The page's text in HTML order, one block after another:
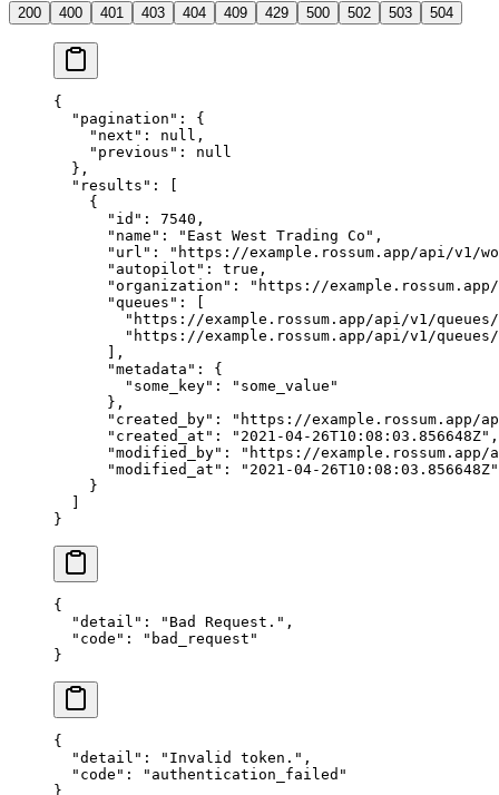
200 400 401 403 404 409 429 500 502 503 504
{
  "pagination"
: {
    "next"
: null ,
    "previous"
: null
  },
  "results"
: [
    {
      "id"
: 7540 ,
      "name"
: "East West Trading Co" ,
      "url"
:
"https://example.rossum.app/api/v1/
      "autopilot"
: true ,
      "organization"
:
"https://
      "queues"
: [
"https://example.rossum.app/api/v1/
"https://example.rossum.app/api/v1/
      ],
      "metadata"
: {
        "some_key"
:
"some_value"
      },
      "created_by"
:
"https://example.rossum.app/
      "created_at"
: "2021-04-26T10:08:03.856648Z" ,
      "modified_by"
:
"https://example.rossum.app/
      "modified_at"
:
"2021-04-26T10:08:03.856648Z"
    }
}
{
  "detail"
: "Bad Request." ,
  "code"
:
"bad_request"
}
{
  "detail"
: "Invalid token." ,
  "code"
:
"authentication_failed"
}